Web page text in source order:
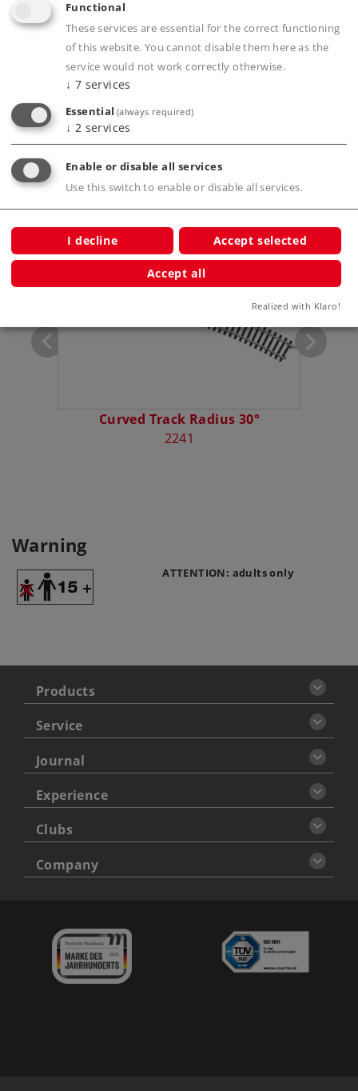
Product description
Publications
Compatible Products
Curved Track Radius 30°
2241
Warning
ATTENTION: adults only
Products
Service
Journal
Experience
Clubs
Company
Functional
These services are essential for the correct functioning
of this website. You cannot disable them here as the
service would not work correctly otherwise.
↓ 7 services
Essential (always required)
↓ 2 services
Enable or disable all services
Use this switch to enable or disable all services.
I decline Accept selected
Accept all
Realized with Klaro!